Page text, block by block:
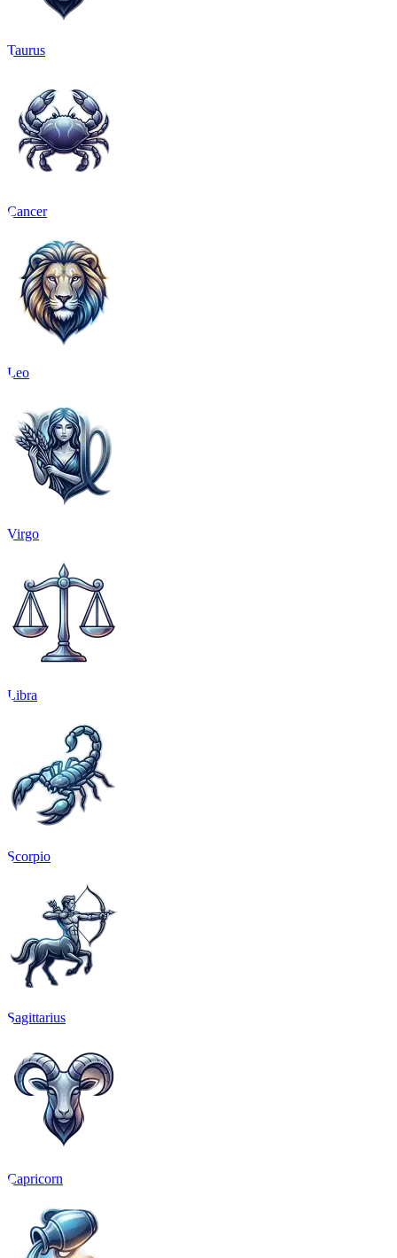
Taurus
Cancer
Leo
Virgo
Libra
Scorpio
Sagittarius
Capricorn